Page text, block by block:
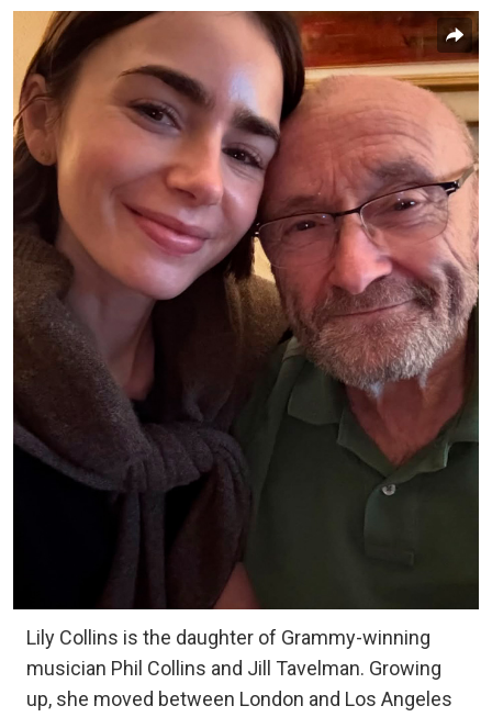
Lily Collins is the daughter of Grammy-winning
musician Phil Collins and Jill Tavelman. Growing
up, she moved between London and Los Angeles